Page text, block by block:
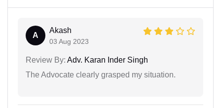
A
Akash
03 Aug 2023
Review By: Adv. Karan Inder Singh
The Advocate clearly grasped my situation.